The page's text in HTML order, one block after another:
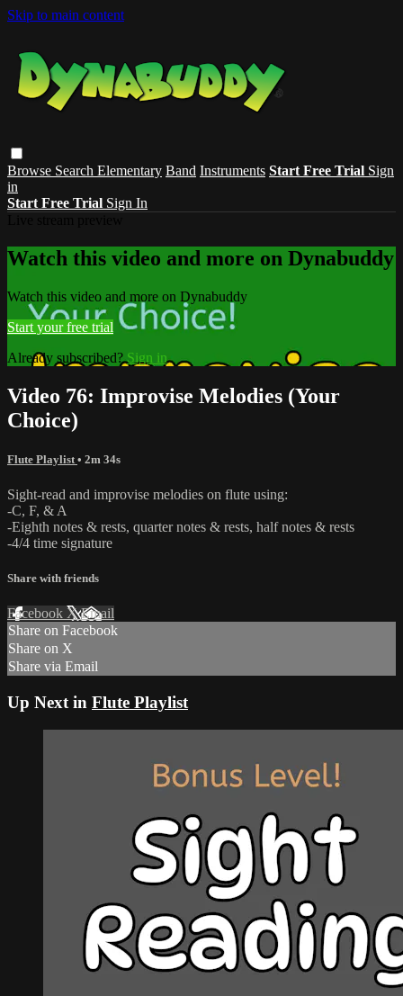
Skip to main content
Browse Search Elementary Band Instruments Start Free Trial Sign
in
Start Free Trial Sign In
Watch this video and more on Dynabuddy
Watch this video and more on Dynabuddy
Start your free trial
Already subscribed?Sign in
Video 76: Improvise Melodies (Your
Choice)
Flute Playlist • 2m 34s
Sight-read and improvise melodies on flute using:
-C, F, & A
-Eighth notes & rests, quarter notes & rests, half notes & rests
-4/4 time signature
Share with friends
Facebook XEmail
Share on Facebook
Share on X
Share via Email
Up Next in Flute Playlist